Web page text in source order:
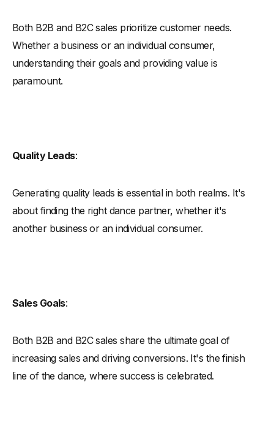
Both B2B and B2C sales prioritize customer needs.
Whether a business or an individual consumer,
understanding their goals and providing value is
paramount.
Quality Leads:
Generating quality leads is essential in both realms. It's
about finding the right dance partner, whether it's
another business or an individual consumer.
Sales Goals:
Both B2B and B2C sales share the ultimate goal of
increasing sales and driving conversions. It's the finish
line of the dance, where success is celebrated.